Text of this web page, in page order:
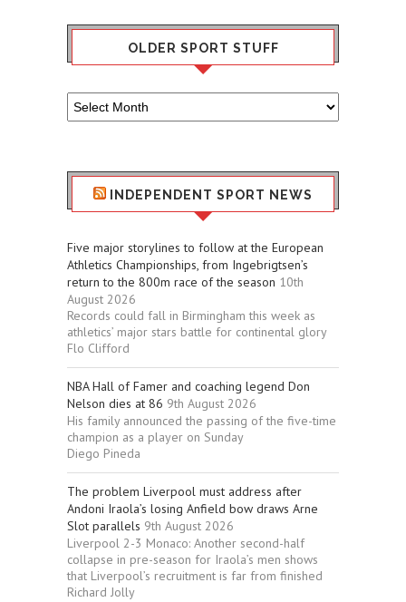
OLDER SPORT STUFF
Older
Sport
INDEPENDENT SPORT NEWS
Five major storylines to follow at the European
Athletics Championships, from Ingebrigtsen’s
return to the 800m race of the season 10th
August 2026
Records could fall in Birmingham this week as
athletics’ major stars battle for continental glory
Flo Clifford
NBA Hall of Famer and coaching legend Don
Nelson dies at 86 9th August 2026
His family announced the passing of the five-time
champion as a player on Sunday
Diego Pineda
The problem Liverpool must address after
Andoni Iraola’s losing Anfield bow draws Arne
Slot parallels 9th August 2026
Liverpool 2-3 Monaco: Another second-half
collapse in pre-season for Iraola’s men shows
that Liverpool’s recruitment is far from finished
Richard Jolly